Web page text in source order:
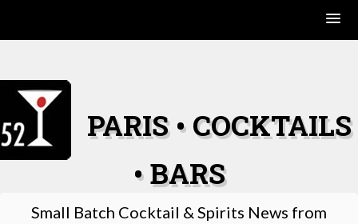
content
PARIS • COCKTAILS
• BARS
Small Batch Cocktail & Spirits News from